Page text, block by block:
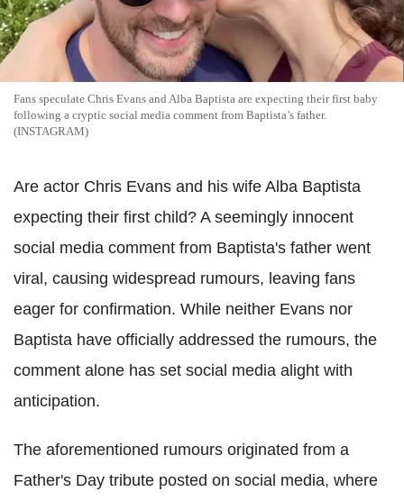
Fans speculate Chris Evans and Alba Baptista are expecting their first baby
following a cryptic social media comment from Baptista’s father.
(INSTAGRAM)
Are actor Chris Evans and his wife Alba Baptista
expecting their first child? A seemingly innocent
social media comment from Baptista's father went
viral, causing widespread rumours, leaving fans
eager for confirmation. While neither Evans nor
Baptista have officially addressed the rumours, the
comment alone has set social media alight with
anticipation.
The aforementioned rumours originated from a
Father's Day tribute posted on social media, where